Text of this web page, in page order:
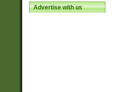
Advertise with us